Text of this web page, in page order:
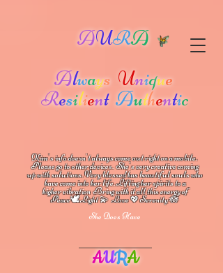
AURA
Always Unique
Resilient Authentic
Kim's info doesn't always come out right on a mobile.
Please go to other devices.She'svery creative coming
up with solutions.Very blessed has beautiful souls who
have come into her life.Lifting her spirits to a
higher vibrationBring with it all this energy of
Peace🕊Light 💫 Love💖Serenity🪷
She Does Have
AURA